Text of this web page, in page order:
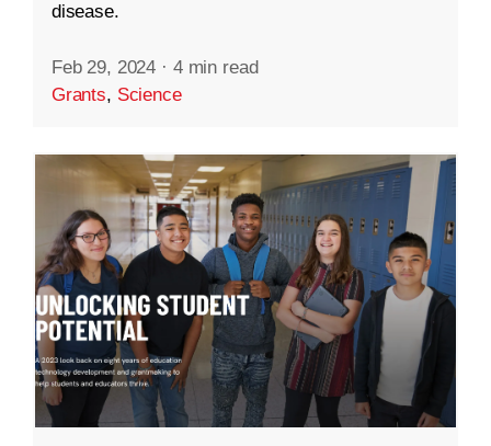
disease.
Feb 29, 2024 · 4 min read
Grants, Science